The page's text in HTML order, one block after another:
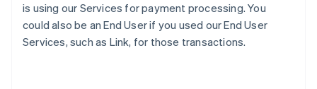
is using our Services for payment processing. You
could also be an End User if you used our End User
Services, such as Link, for those transactions.